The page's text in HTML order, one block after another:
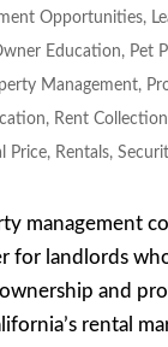
Opportunities,
Education, Pet
Management,
, Rent Collection
Price, Rentals,
management
for landlords
and
rental